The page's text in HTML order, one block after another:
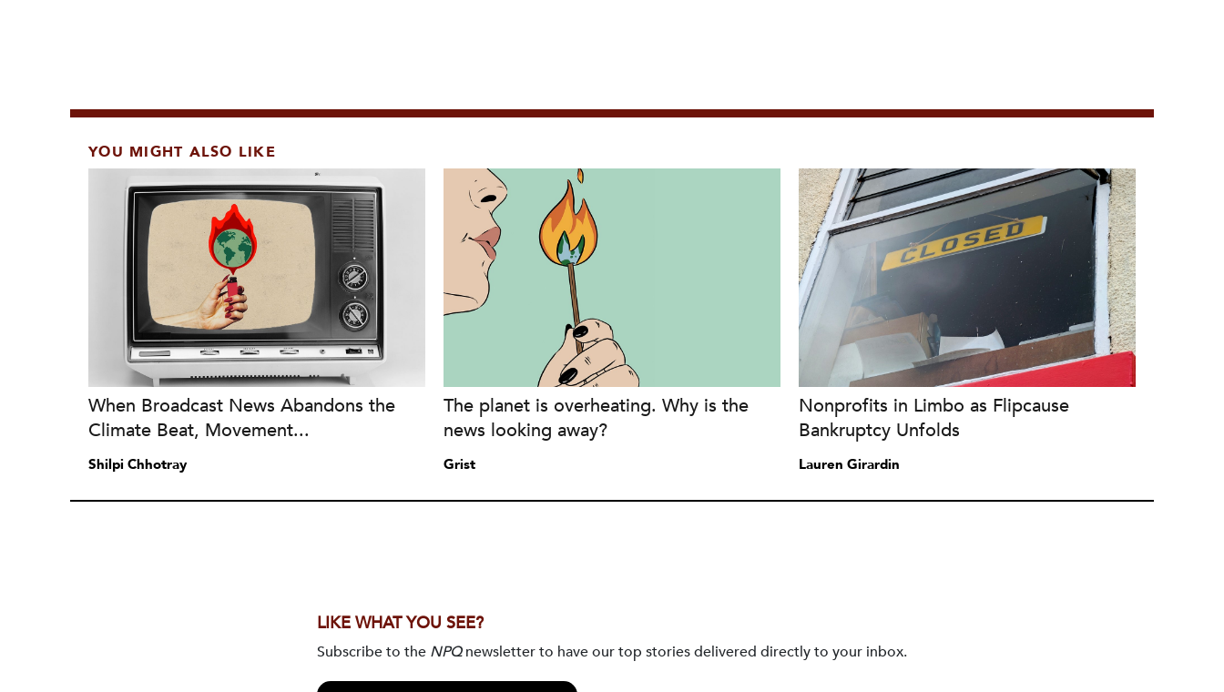
YOU MIGHT ALSO LIKE
When Broadcast News Abandons the
Climate Beat, Movement...
Shilpi Chhotray
The planet is overheating. Why is the
news looking away?
Grist
Nonprofits in Limbo as Flipcause
Bankruptcy Unfolds
Lauren Girardin
LIKE WHAT YOU SEE?
Subscribe to the NPQnewsletter to have our top stories delivered directly to your inbox.